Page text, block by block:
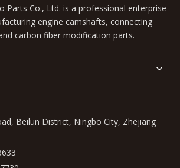
Parts Co., Ltd. is a professional enterprise
engine camshafts, connecting
carbon fiber modification parts.
Beilun District, Ningbo City, Zhejiang